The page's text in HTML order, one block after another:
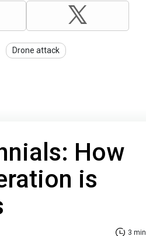
Drone attack
How
is
3 min